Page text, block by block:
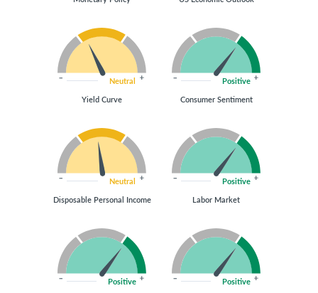
Neutral
Yield Curve
Positive
Consumer Sentiment
Neutral
Disposable Personal Income
Positive
Labor Market
Positive
Positive